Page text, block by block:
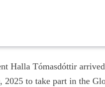
Halla Tómasdóttir
2025 to take part in the